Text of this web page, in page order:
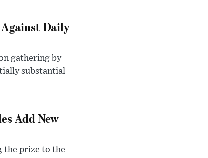
Daily
gathering by
substantial
Add New
the prize to the